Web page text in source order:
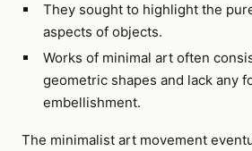
They sought to highlight the
aspects of objects.
Works of minimal art often
geometric shapes and lack any
embellishment.
The minimalist art movement